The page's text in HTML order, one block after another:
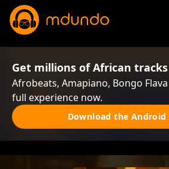
Get millions of African tracks
Afrobeats, Amapiano, Bongo
full experience now.
Download the Android